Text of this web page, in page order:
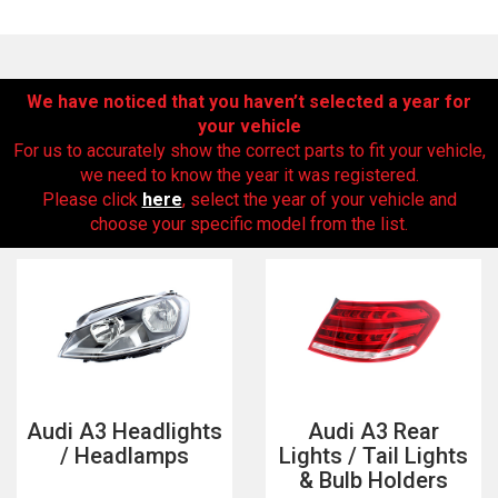
We have noticed that you haven’t selected a year for
your vehicle
For us to accurately show the correct parts to fit your vehicle,
we need to know the year it was registered.
Please click here, select the year of your vehicle and
choose your specific model from the list.
Audi A3 Headlights
/ Headlamps
Audi A3 Rear
Lights / Tail Lights
& Bulb Holders